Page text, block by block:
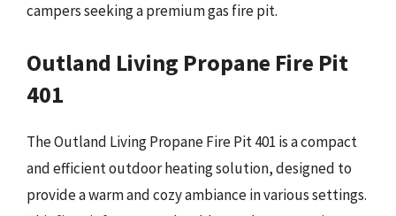
campers seeking a premium gas fire pit.
Outland Living Propane Fire Pit
401
The Outland Living Propane Fire Pit 401 is a compact
and efficient outdoor heating solution, designed to
provide a warm and cozy ambiance in various settings.